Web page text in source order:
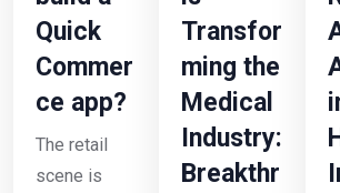
Quick
Commer
ce app?
The retail
scene is
Transfor
ming the
Medical
Industry:
Breakthr